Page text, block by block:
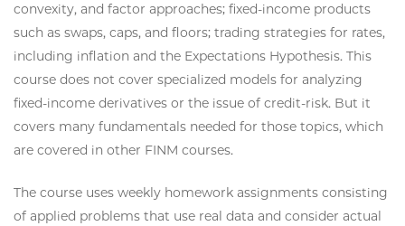
convexity, and factor approaches; fixed-income products
such as swaps, caps, and floors; trading strategies for rates,
including inflation and the Expectations Hypothesis. This
course does not cover specialized models for analyzing
fixed-income derivatives or the issue of credit-risk. But it
covers many fundamentals needed for those topics, which
are covered in other FINM courses.
The course uses weekly homework assignments consisting
of applied problems that use real data and consider actual